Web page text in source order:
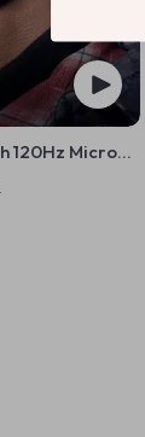
120Hz Micro